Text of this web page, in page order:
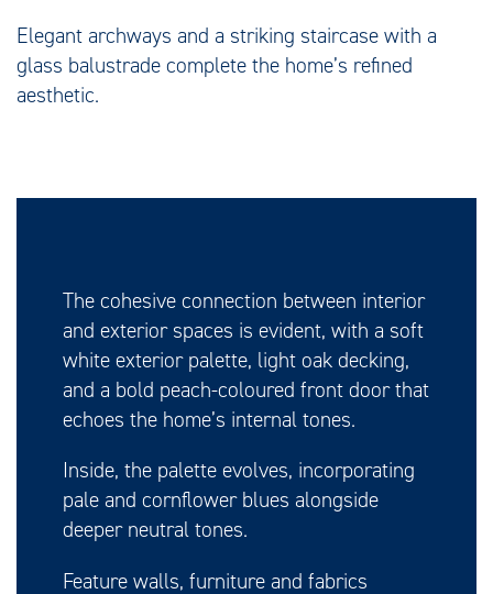
Elegant archways and a striking staircase with a
glass balustrade complete the home’s refined
aesthetic.
The cohesive connection between interior
and exterior spaces is evident, with a soft
white exterior palette, light oak decking,
and a bold peach-coloured front door that
echoes the home’s internal tones.
Inside, the palette evolves, incorporating
pale and cornflower blues alongside
deeper neutral tones.
Feature walls, furniture and fabrics